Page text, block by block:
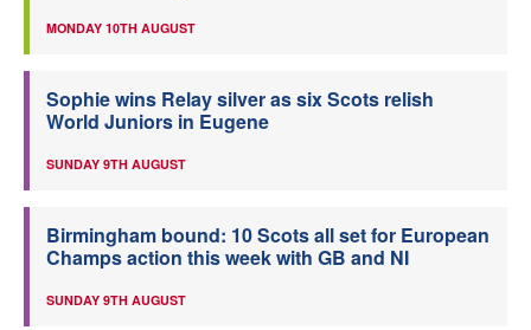
MONDAY 10TH AUGUST
Sophie wins Relay silver as six Scots relish
World Juniors in Eugene
SUNDAY 9TH AUGUST
Birmingham bound: 10 Scots all set for European
Champs action this week with GB and NI
SUNDAY 9TH AUGUST